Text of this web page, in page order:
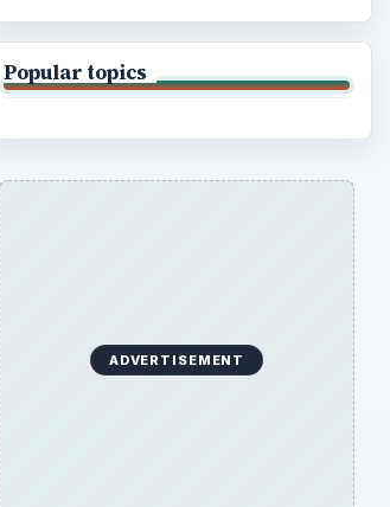
Popular topics
ADVERTISEMENT